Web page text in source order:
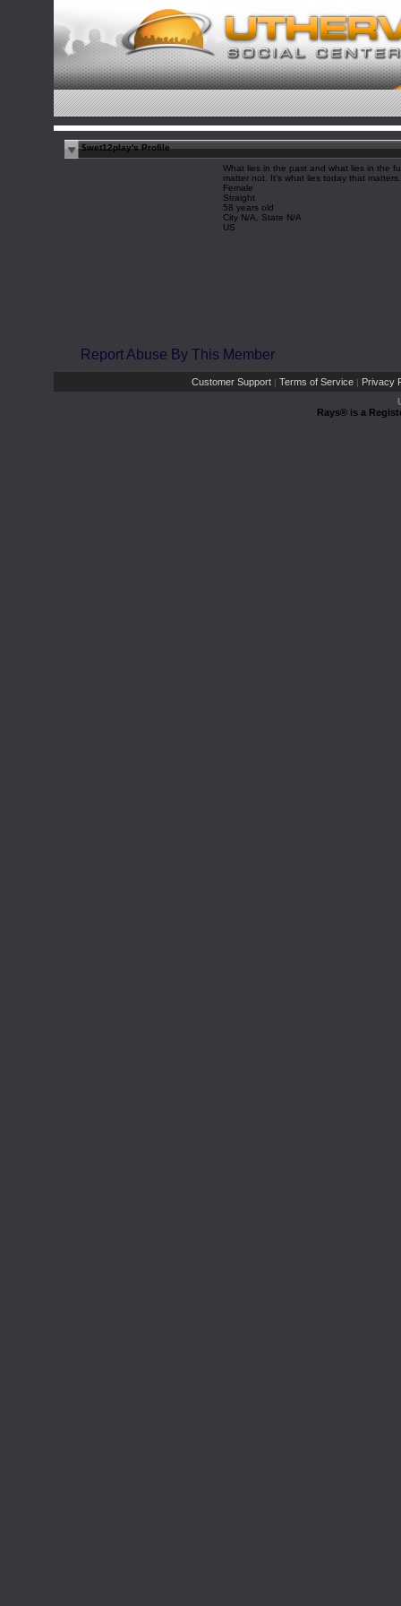
$wet12play's Profile
What lies in the past and what lies in the
matter not. It's what lies today that
Female
Straight
58 years old
City N/A, State N/A
US
Report Abuse By This Member
Customer Support | Terms of Service | Privacy
Rays® is a